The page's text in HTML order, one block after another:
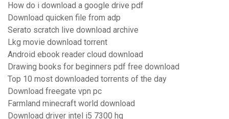
How do i download a google drive pdf
Download quicken file from adp
Serato scratch live download archive
Lkg movie download torrent
Android ebook reader cloud download
Drawing books for beginners pdf free download
Top 10 most downloaded torrents of the day
Download freegate vpn pc
Farmland minecraft world download
Download driver intel i5 7300 hq